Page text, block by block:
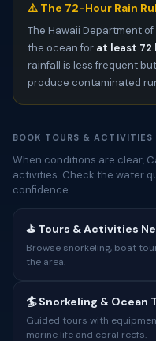
⚠️ The 72-Hour Rain
The Hawaii Department
the ocean for at least 72
rainfall is less frequent
produce contaminated
BOOK TOURS & ACTIVITIES
When conditions are clear,
activities. Check the water
confidence.
⛳ Tours & Activities
Browse snorkeling, boat
the area.
🏄 Snorkeling & Ocean
Guided tours with
marine life and coral reefs.